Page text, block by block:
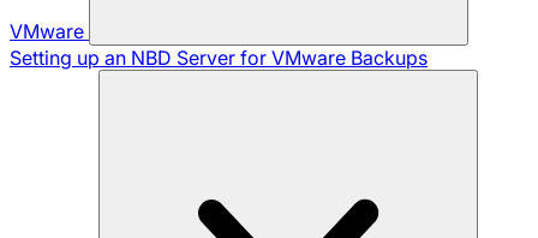
VMware
Setting up an NBD Server for VMware Backups